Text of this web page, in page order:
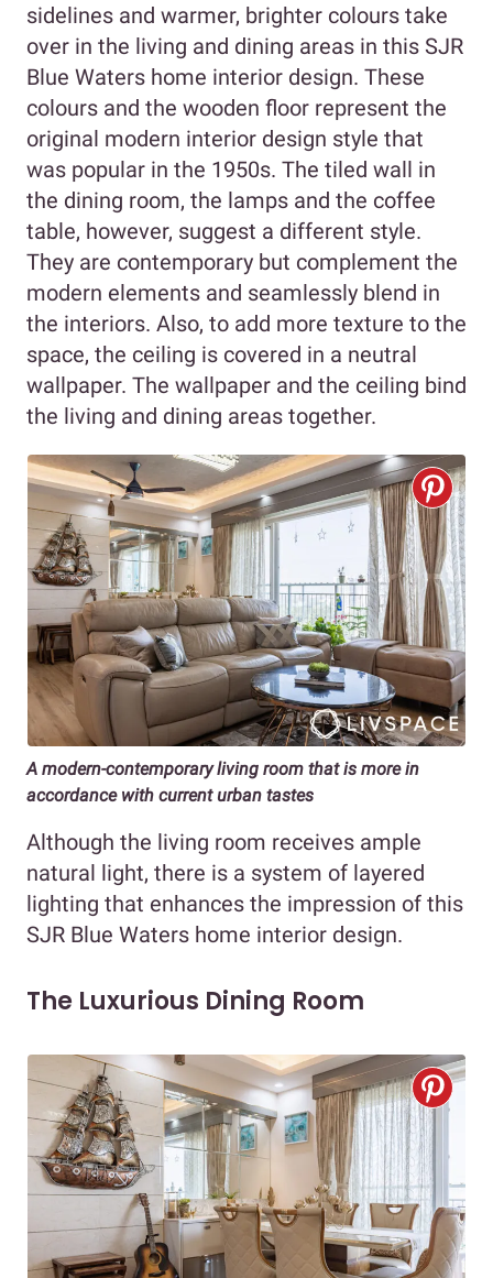
sidelines and warmer, brighter colours take
over in the living and dining areas in this SJR
Blue Waters home interior design. These
colours and the wooden floor represent the
original modern interior design style that
was popular in the 1950s. The tiled wall in
the dining room, the lamps and the coffee
table, however, suggest a different style.
They are contemporary but complement the
modern elements and seamlessly blend in
the interiors. Also, to add more texture to the
space, the ceiling is covered in a neutral
wallpaper. The wallpaper and the ceiling bind
the living and dining areas together.
A modern-contemporary living room that is more in
accordance with current urban tastes
Although the living room receives ample
natural light, there is a system of layered
lighting that enhances the impression of this
SJR Blue Waters home interior design.
The Luxurious Dining Room